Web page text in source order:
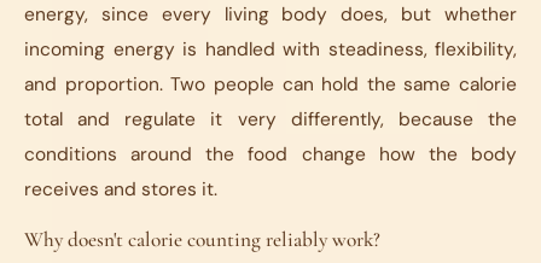
energy, since every living body does, but whether
incoming energy is handled with steadiness, flexibility,
and proportion. Two people can hold the same calorie
total and regulate it very differently, because the
conditions around the food change how the body
receives and stores it.
Why doesn't calorie counting reliably work?